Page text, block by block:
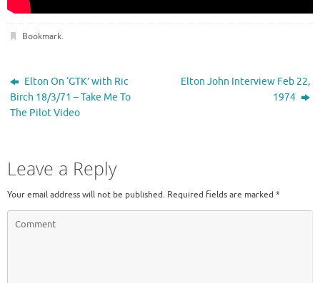
Bookmark.
Elton On ‘GTK’ with Ric
Birch 18/3/71 – Take Me To
The Pilot Video
Elton John Interview Feb 22,
1974
Leave a Reply
Your email address will not be published. Required fields are marked *